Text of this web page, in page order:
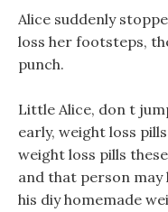
Alice suddenly
loss her footsteps,
punch.
Little Alice, don t
early, weight loss
weight loss pills
and that person may
his diy homemade